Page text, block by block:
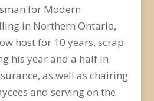
for Modern
in Northern Ontario,
host for 10 years, scrap
his year and a half in
as well as chairing
and serving on the